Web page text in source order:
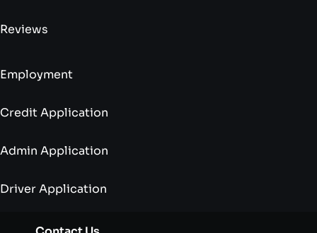
Reviews
Employment
Credit Application
Admin Application
Driver Application